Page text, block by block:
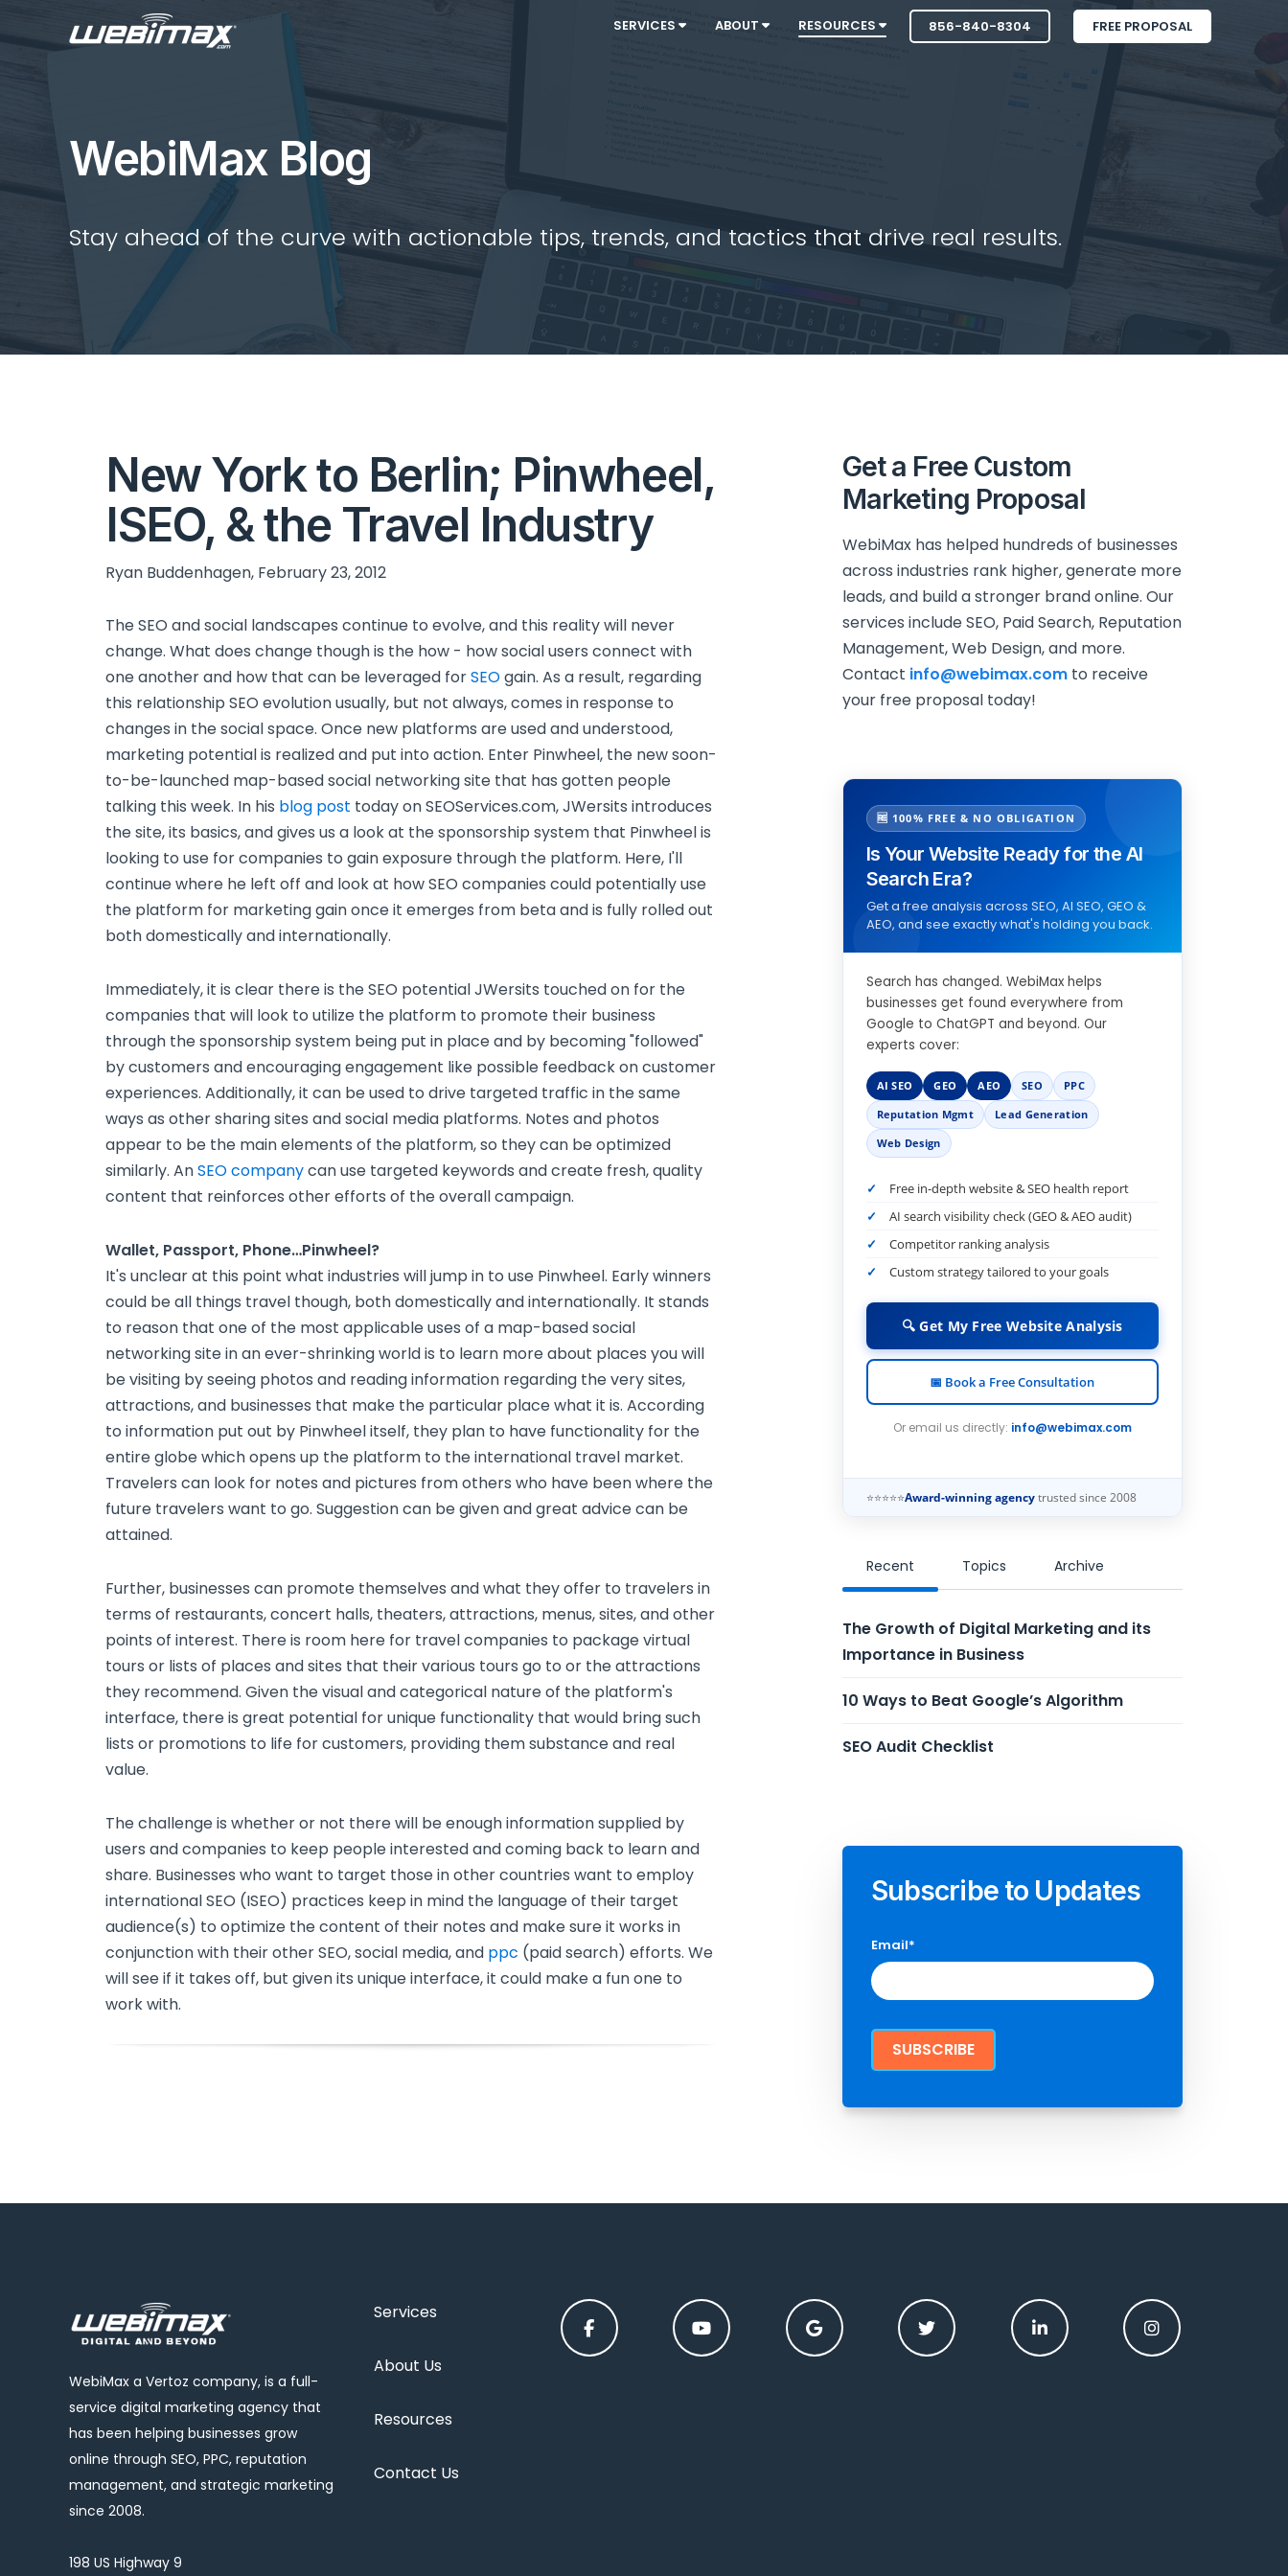
SERVICES ABOUT RESOURCES 856-840-8304 FREE PROPOSAL
WebiMax Blog
Stay ahead of the curve with actionable tips, trends, and tactics that drive real results.
New York to Berlin; Pinwheel,
ISEO, & the Travel Industry
Ryan Buddenhagen, February 23, 2012
The SEO and social landscapes continue to evolve, and this reality will never
change. What does change though is the how - how social users connect with
one another and how that can be leveraged forSEOgain. As a result, regarding
this relationship SEO evolution usually, but not always, comes in response to
changes in the social space. Once new platforms are used and understood,
marketing potential is realized and put into action. Enter Pinwheel, the new soon-
to-be-launched map-based social networking site that has gotten people
talking this week. In his blog post today on SEOServices.com, JWersits introduces
the site, its basics, and gives us a look at the sponsorship system that Pinwheel is
looking to use for companies to gain exposure through the platform. Here, I'll
continue where he left off and look at how SEO companies could potentially use
the platform for marketing gain once it emerges from beta and is fully rolled out
both domestically and internationally.
Immediately, it is clear there is the SEO potential JWersits touched on for the
companies that will look to utilize the platform to promote their business
through the sponsorship system being put in place and by becoming "followed"
by customers and encouraging engagement like possible feedback on customer
experiences. Additionally, it can be used to drive targeted traffic in the same
ways as other sharing sites and social media platforms. Notes and photos
appear to be the main elements of the platform, so they can be optimized
similarly. AnSEO companycan use targeted keywords and create fresh, quality
content that reinforces other efforts of the overall campaign.
Wallet, Passport, Phone…Pinwheel?
It's unclear at this point what industries will jump in to use Pinwheel. Early winners
could be all things travel though, both domestically and internationally. It stands
to reason that one of the most applicable uses of a map-based social
networking site in an ever-shrinking world is to learn more about places you will
be visiting by seeing photos and reading information regarding the very sites,
attractions, and businesses that make the particular place what it is. According
to information put out by Pinwheel itself, they plan to have functionality for the
entire globe which opens up the platform to the international travel market.
Travelers can look for notes and pictures from others who have been where the
future travelers want to go. Suggestion can be given and great advice can be
attained.
Further, businesses can promote themselves and what they offer to travelers in
terms of restaurants, concert halls, theaters, attractions, menus, sites, and other
points of interest. There is room here for travel companies to package virtual
tours or lists of places and sites that their various tours go to or the attractions
they recommend. Given the visual and categorical nature of the platform's
interface, there is great potential for unique functionality that would bring such
lists or promotions to life for customers, providing them substance and real
value.
The challenge is whether or not there will be enough information supplied by
users and companies to keep people interested and coming back to learn and
share. Businesses who want to target those in other countries want to employ
international SEO (ISEO) practices keep in mind the language of their target
audience(s) to optimize the content of their notes and make sure it works in
conjunction with their other SEO, social media, and ppc (paid search) efforts. We
will see if it takes off, but given its unique interface, it could make a fun one to
work with.
Get a Free Custom
Marketing Proposal
WebiMax has helped hundreds of businesses
across industries rank higher, generate more
leads, and build a stronger brand online. Our
services include SEO, Paid Search, Reputation
Management, Web Design, and more.
Contact info@webimax.comto receive
your free proposal today!
🆓 100% FREE & NO OBLIGATION
Is Your Website Ready for the AI
Search Era?
Get a free analysis across SEO, AI SEO, GEO &
AEO, and see exactly what's holding you back.
Search has changed. WebiMax helps
businesses get found everywhere from
Google to ChatGPT and beyond. Our
experts cover:
AI SEO GEO AEO SEO
PPC
Reputation Mgmt
Lead Generation
Web Design
Free in-depth website & SEO health report
AI search visibility check (GEO & AEO audit)
Competitor ranking analysis
Custom strategy tailored to your goals
🔍 Get My Free Website Analysis
📅 Book a Free Consultation
Or email us directly: info@webimax.com
⭐⭐⭐⭐⭐Award-winning agencytrusted since 2008
Recent Topics Archive
The Growth of Digital Marketing and its
Importance in Business
10 Ways to Beat Google’s Algorithm
SEO Audit Checklist
Subscribe to Updates
Email*
WebiMax a Vertoz company, is a full-
service digital marketing agency that
has been helping businesses grow
online through SEO, PPC, reputation
management, and strategic marketing
since 2008.
198 US Highway 9
Services
About Us
Resources
Contact Us